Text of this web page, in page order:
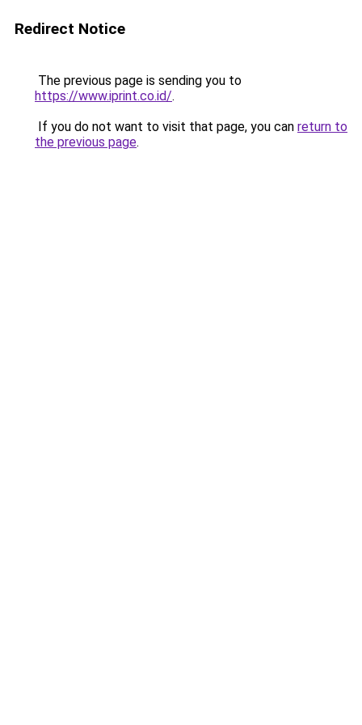
Redirect Notice
The previous page is sending you to
https://www.iprint.co.id/.
If you do not want to visit that page, you can return to
the previous page.